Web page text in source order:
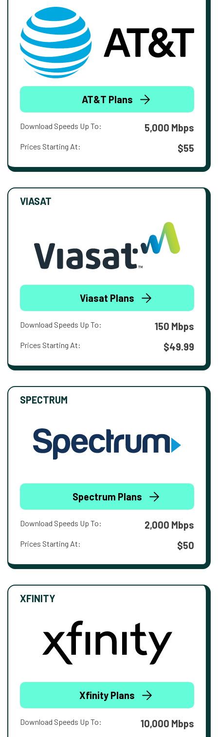
AT&T Plans
Download Speeds Up To: 5,000 Mbps
Prices Starting At: $55
VIASAT
Viasat Plans
Download Speeds Up To: 150 Mbps
Prices Starting At: $49.99
SPECTRUM
Spectrum Plans
Download Speeds Up To: 2,000 Mbps
Prices Starting At: $50
XFINITY
Xfinity Plans
Download Speeds Up To: 10,000 Mbps